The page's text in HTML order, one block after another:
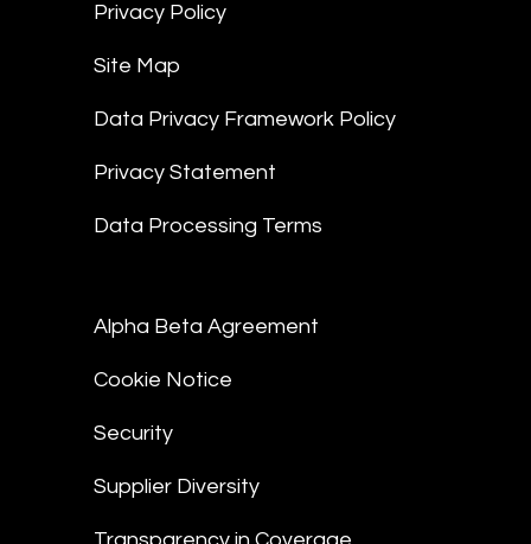
Privacy Policy
Site Map
Data Privacy Framework Policy
Privacy Statement
Data Processing Terms
Alpha Beta Agreement
Cookie Notice
Security
Supplier Diversity